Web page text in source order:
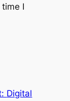
I
Digital